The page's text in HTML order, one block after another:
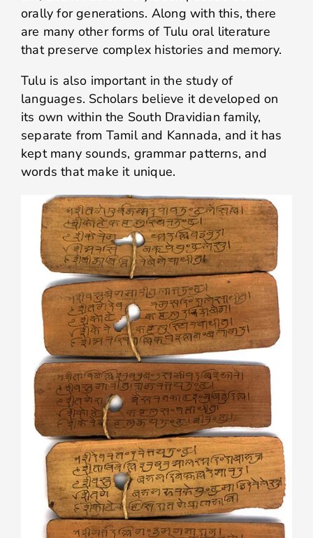
orally for generations. Along with this, there
are many other forms of Tulu oral literature
that preserve complex histories and memory.
Tulu is also important in the study of
languages. Scholars believe it developed on
its own within the South Dravidian family,
separate from Tamil and Kannada, and it has
kept many sounds, grammar patterns, and
words that make it unique.